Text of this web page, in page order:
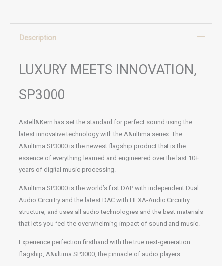
Description
LUXURY MEETS INNOVATION,
SP3000
Astell&Kern has set the standard for perfect sound using the
latest innovative technology with the A&ultima series. The
A&ultima SP3000 is the newest flagship product that is the
essence of everything learned and engineered over the last 10+
years of digital music processing.
A&ultima SP3000 is the world’s first DAP with independent Dual
Audio Circuitry and the latest DAC with HEXA-Audio Circuitry
structure, and uses all audio technologies and the best materials
that lets you feel the overwhelming impact of sound and music.
Experience perfection firsthand with the true next-generation
flagship, A&ultima SP3000, the pinnacle of audio players.